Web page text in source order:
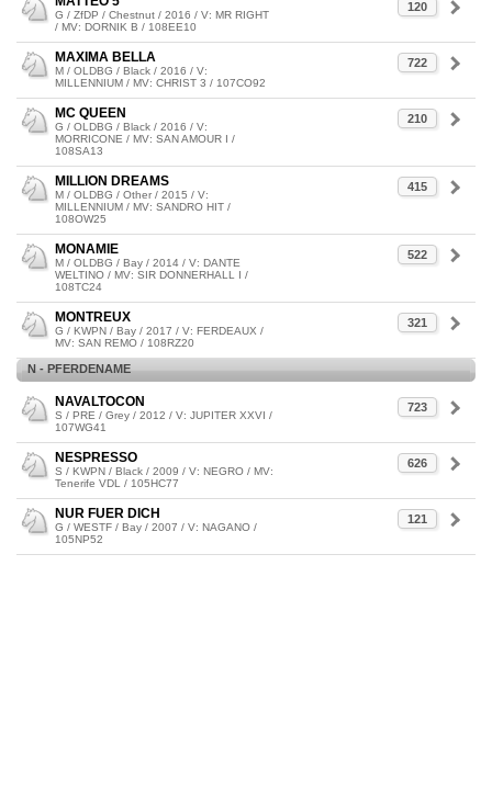
120
G / ZfDP / Chestnut / 2016 / V: MR RIGHT
/ MV: DORNIK B / 108EE10
722
MAXIMA BELLA
M / OLDBG / Black / 2016 / V:
MILLENNIUM / MV: CHRIST 3 / 107CO92
210
MC QUEEN
G / OLDBG / Black / 2016 / V:
MORRICONE / MV: SAN AMOUR I /
108SA13
415
MILLION DREAMS
M / OLDBG / Other / 2015 / V:
MILLENNIUM / MV: SANDRO HIT /
108OW25
522
MONAMIE
M / OLDBG / Bay / 2014 / V: DANTE
WELTINO / MV: SIR DONNERHALL I /
108TC24
321
MONTREUX
G / KWPN / Bay / 2017 / V: FERDEAUX /
MV: SAN REMO / 108RZ20
N - PFERDENAME
723
NAVALTOCON
S / PRE / Grey / 2012 / V: JUPITER XXVI /
107WG41
626
NESPRESSO
S / KWPN / Black / 2009 / V: NEGRO / MV:
Tenerife VDL / 105HC77
121
NUR FUER DICH
G / WESTF / Bay / 2007 / V: NAGANO /
105NP52